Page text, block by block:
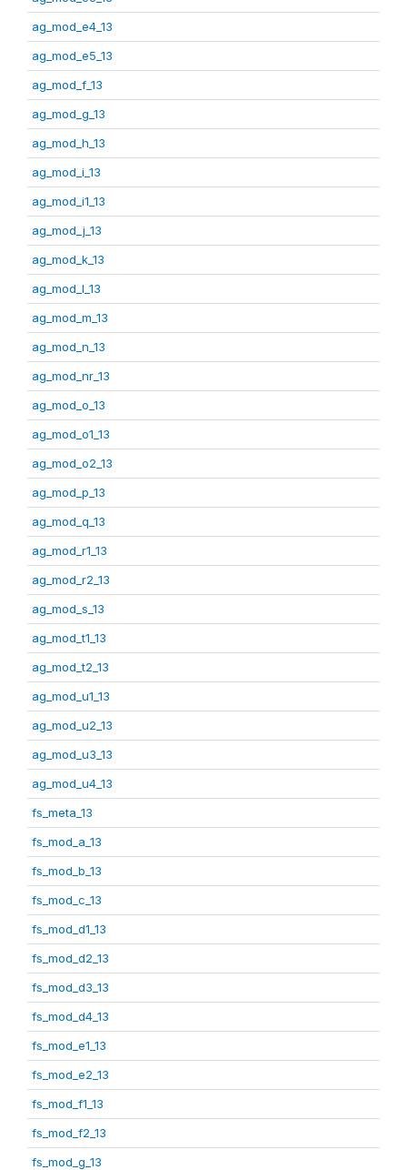
ag_mod_e4_13
ag_mod_e5_13
ag_mod_f_13
ag_mod_g_13
ag_mod_h_13
ag_mod_i_13
ag_mod_i1_13
ag_mod_j_13
ag_mod_k_13
ag_mod_l_13
ag_mod_m_13
ag_mod_n_13
ag_mod_nr_13
ag_mod_o_13
ag_mod_o1_13
ag_mod_o2_13
ag_mod_p_13
ag_mod_q_13
ag_mod_r1_13
ag_mod_r2_13
ag_mod_s_13
ag_mod_t1_13
ag_mod_t2_13
ag_mod_u1_13
ag_mod_u2_13
ag_mod_u3_13
ag_mod_u4_13
fs_meta_13
fs_mod_a_13
fs_mod_b_13
fs_mod_c_13
fs_mod_d1_13
fs_mod_d2_13
fs_mod_d3_13
fs_mod_d4_13
fs_mod_e1_13
fs_mod_e2_13
fs_mod_f1_13
fs_mod_f2_13
fs_mod_g_13